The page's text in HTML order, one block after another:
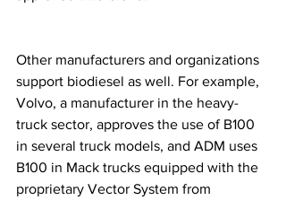
Other manufacturers and organizations
support biodiesel as well. For example,
Volvo, a manufacturer in the heavy-
truck sector, approves the use of B100
in several truck models, and ADM uses
B100 in Mack trucks equipped with the
proprietary Vector System from